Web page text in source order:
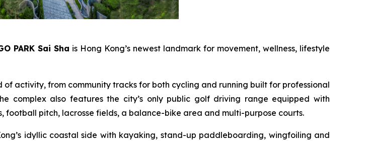
PARK Sai Sha is Hong Kong’s newest landmark for movement, wellness, lifestyle
activity, from community tracks for both cycling and running built for professional
complex also features the city’s only public golf driving range equipped with
pitch, lacrosse fields, a balance-bike area and multi-purpose courts.
idyllic coastal side with kayaking, stand-up paddleboarding, wingfoiling and